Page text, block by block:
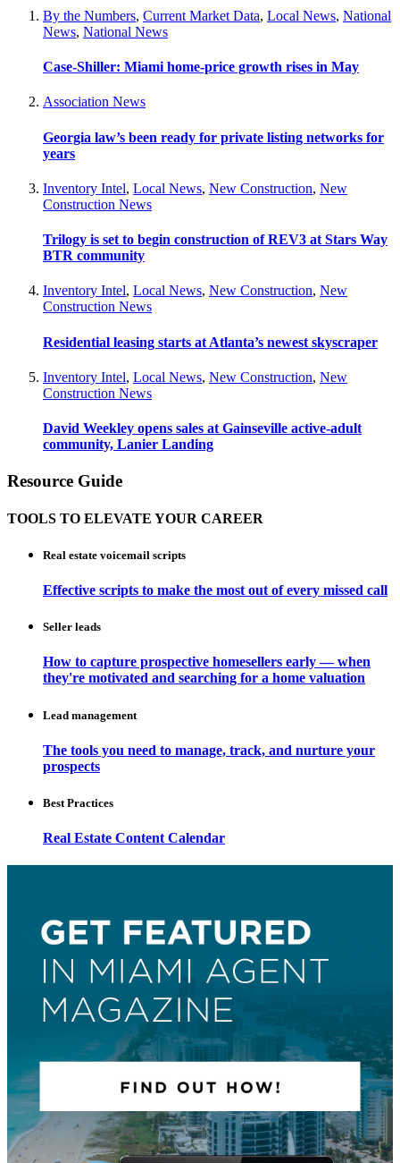
By the Numbers, Current Market Data, Local News, National
News, National News
Case-Shiller: Miami home-price growth rises in May
Association News
Georgia law’s been ready for private listing networks for
years
Inventory Intel, Local News, New Construction, New
Construction News
Trilogy is set to begin construction of REV3 at Stars Way
BTR community
Inventory Intel, Local News, New Construction, New
Construction News
Residential leasing starts at Atlanta’s newest skyscraper
Inventory Intel, Local News, New Construction, New
Construction News
David Weekley opens sales at Gainseville active-adult
community, Lanier Landing
Resource Guide
TOOLS TO ELEVATE YOUR CAREER
Real estate voicemail scripts
Effective scripts to make the most out of every missed call
Seller leads
How to capture prospective homesellers early — when
they're motivated and searching for a home valuation
Lead management
The tools you need to manage, track, and nurture your
prospects
Best Practices
Real Estate Content Calendar